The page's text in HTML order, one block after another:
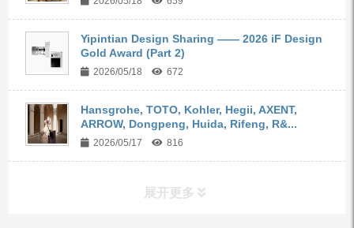
Yipintian Design Sharing —— 2026 iF Design
Gold Award (Part 2)
2026/05/18 672
Hansgrohe, TOTO, Kohler, Hegii, AXENT,
ARROW, Dongpeng, Huida, Rifeng, R&...
2026/05/17 816
展开更多